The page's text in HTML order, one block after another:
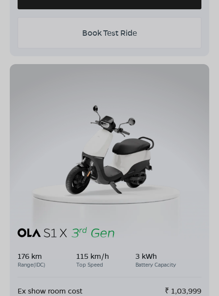
Book Test Ride
176 km
Range(IDC)
115 km/h
Top Speed
3 kWh
Battery Capacity
Ex show room cost ₹ 1,03,999